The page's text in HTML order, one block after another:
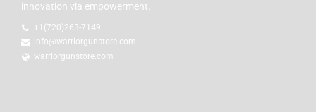
innovation via empowerment.
+1(720)263-7149
info@warriorgunstore.com
warriorgunstore.com